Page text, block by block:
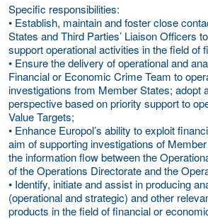
Specific responsibilities:
• Establish, maintain and foster close
States and Third Parties’ Liaison Officers
support operational activities in the field of
• Ensure the delivery of operational and
Financial or Economic Crime Team to
investigations from Member States; adopt
perspective based on priority support to
Value Targets;
• Enhance Europol’s ability to exploit
aim of supporting investigations of
the information flow between the
of the Operations Directorate and the
• Identify, initiate and assist in producing
(operational and strategic) and other
products in the field of financial or